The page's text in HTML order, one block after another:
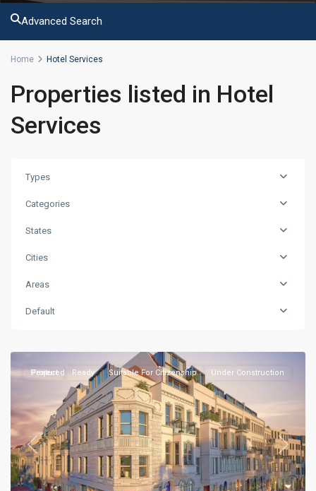
Advanced Search
Home Hotel Services
Properties listed in Hotel
Services
Types
Categories
States
Cities
Areas
Default
Previous Next
Featured
Project Ready Suitable For Citizenship Under Construction